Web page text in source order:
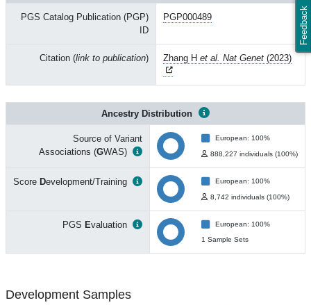
Feedback
PGS Catalog Publication (PGP)
ID
PGP000489
Citation (link to publication) Zhang H et al. Nat Genet (2023)
Ancestry Distribution
Source of Variant
Associations (GWAS)
European: 100%
888,227 individuals (100%)
Score Development/Training European: 100%
8,742 individuals (100%)
PGS Evaluation
European: 100%
1 Sample Sets
Development Samples